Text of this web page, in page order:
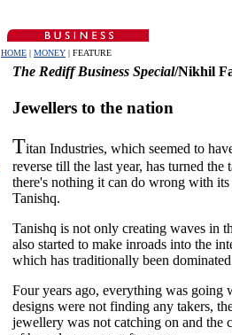
HOME | MONEY | FEATURE
The Rediff Business Special/Nikhil
Jewellers to the nation
Titan Industries, which seemed to
reverse till the last year, has turned
there's nothing it can do wrong with
Tanishq.
Tanishq is not only creating waves in
also started to make inroads into the
which has traditionally been
Four years ago, everything was going
designs were not finding any takers,
jewellery was not catching on and the